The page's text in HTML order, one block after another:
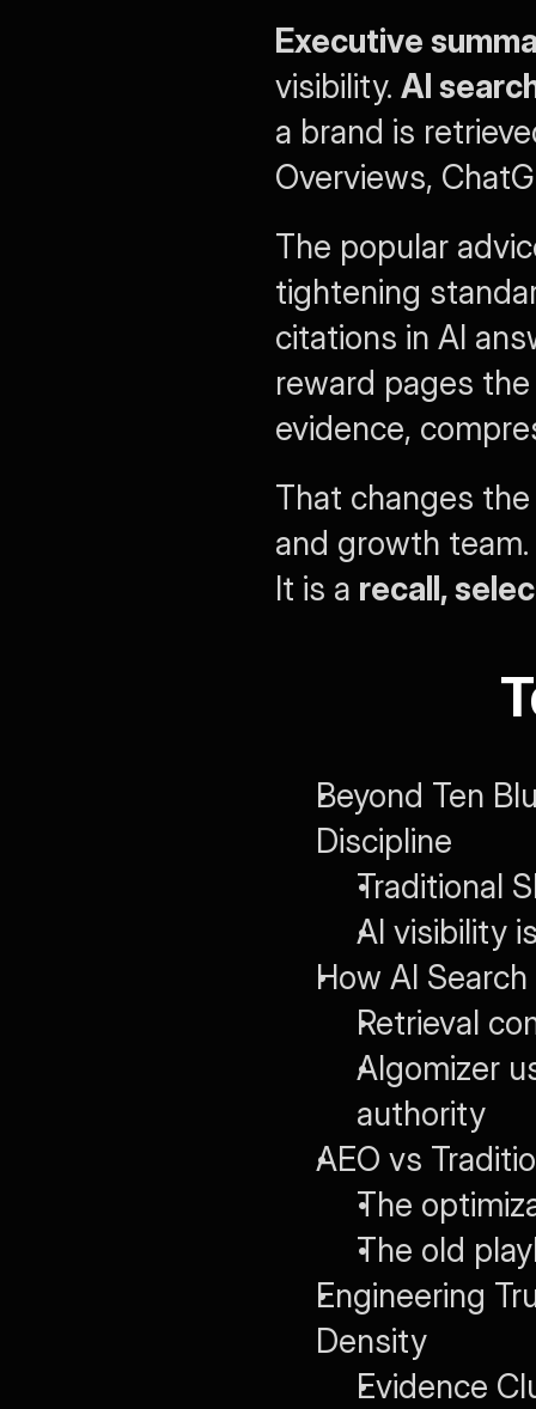
Executive
visibility. AI
a brand is
Overviews,
The popular
tightening
citations in AI
reward pages
evidence,
That changes
and growth
It is a recall,
Beyond Ten
Discipline
Traditional
AI visibility
How AI
Retrieval
Algomizer
authority
AEO vs
The
The old
Engineering
Density
Evidence